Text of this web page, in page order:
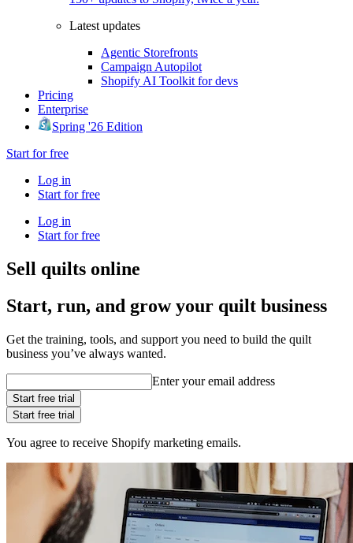
Latest updates
Agentic Storefronts
Campaign Autopilot
Shopify AI Toolkit for devs
Pricing
Enterprise
Spring '26 Edition
Start for free
Log in
Start for free
Log in
Start for free
Sell quilts online
Start, run, and grow your quilt business
Get the training, tools, and support you need to build the quilt
business you’ve always wanted.
Enter your email address
Start free trial
Start free trial
You agree to receive Shopify marketing emails.